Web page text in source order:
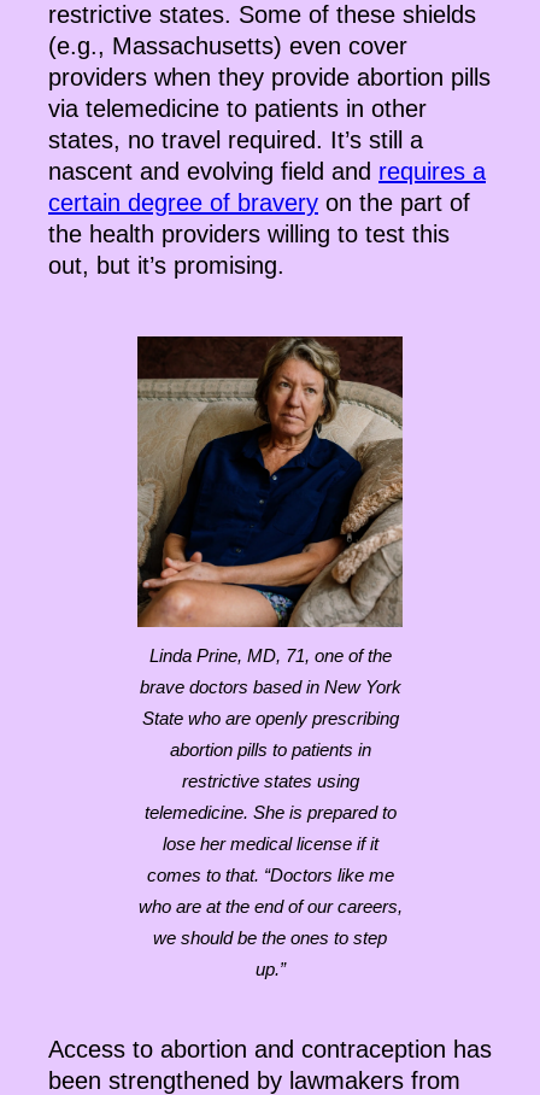
restrictive states. Some of these shields
(e.g., Massachusetts) even cover
providers when they provide abortion pills
via telemedicine to patients in other
states, no travel required. It’s still a
nascent and evolving field and requires a
certain degree of bravery on the part of
the health providers willing to test this
out, but it’s promising.
Linda Prine, MD, 71, one of the
brave doctors based in New York
State who are openly prescribing
abortion pills to patients in
restrictive states using
telemedicine. She is prepared to
lose her medical license if it
comes to that. “Doctors like me
who are at the end of our careers,
we should be the ones to step
up.”
Access to abortion and contraception has
been strengthened by lawmakers from